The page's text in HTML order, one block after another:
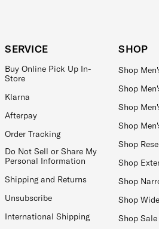
SERVICE
Buy Online Pick Up In-
Store
Klarna
Afterpay
Order Tracking
Do Not Sell or Share My
Personal Information
Shipping and Returns
Unsubscribe
International Shipping
SHOP
Shop
Shop
Shop
Shop
Shop
Shop
Shop
Shop
Shop Sale